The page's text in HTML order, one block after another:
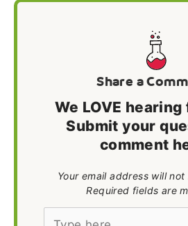
Share a
We LOVE
Submit your
comment
Your email address will
Required fields are
Type